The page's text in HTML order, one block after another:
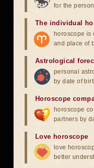
for the
The individual
horoscope is
and place of
Astrological
personal
by date of
Horoscope
horoscope
partners by
Love horoscope
love
better